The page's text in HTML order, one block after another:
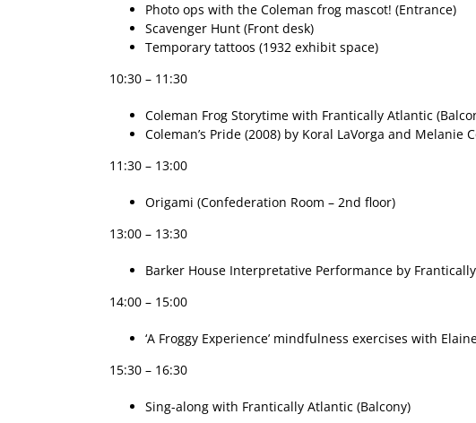
Photo ops with the Coleman frog mascot! (Entrance)
Scavenger Hunt (Front desk)
Temporary tattoos (1932 exhibit space)
10:30 – 11:30
Coleman Frog Storytime with Frantically Atlantic
Coleman’s Pride (2008) by Koral LaVorga and
11:30 – 13:00
Origami (Confederation Room – 2nd floor)
13:00 – 13:30
Barker House Interpretative Performance by
14:00 – 15:00
‘A Froggy Experience’ mindfulness exercises with
15:30 – 16:30
Sing-along with Frantically Atlantic (Balcony)